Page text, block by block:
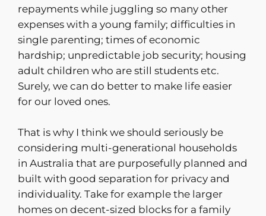
repayments while juggling so many other
expenses with a young family; difficulties in
single parenting; times of economic
hardship; unpredictable job security; housing
adult children who are still students etc.
Surely, we can do better to make life easier
for our loved ones.
That is why I think we should seriously be
considering multi-generational households
in Australia that are purposefully planned and
built with good separation for privacy and
individuality. Take for example the larger
homes on decent-sized blocks for a family